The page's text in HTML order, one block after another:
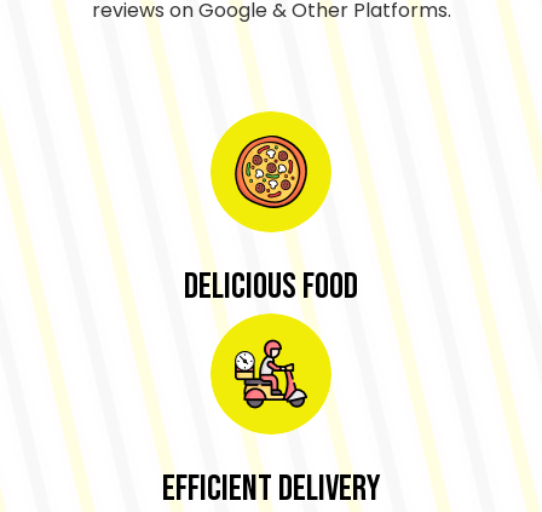
reviews on Google & Other Platforms.
Delicious Food
Efficient Delivery